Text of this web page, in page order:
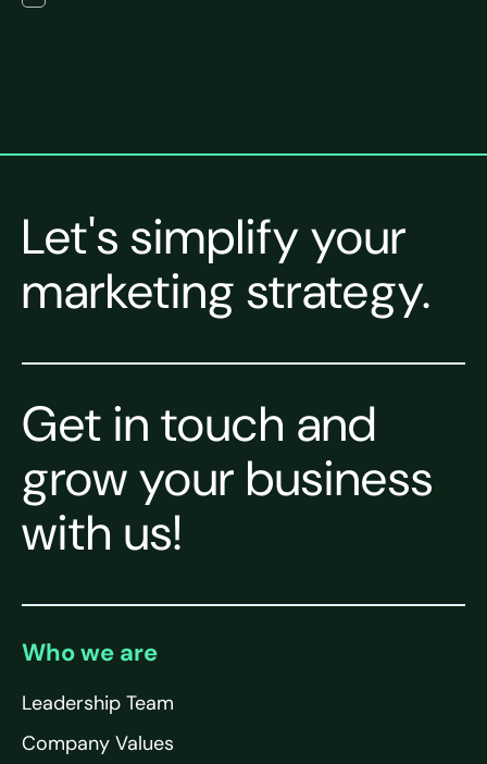
Let's simplify your
marketing strategy.
Get in touch and
grow your business
with us!
Who we are
Leadership Team
Company Values